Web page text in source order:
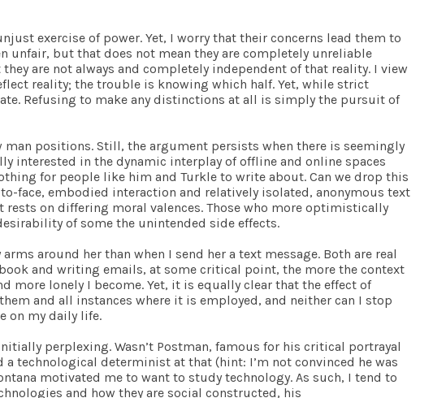
exercise of power. Yet, I worry that their concerns lead them to
unfair, but that does not mean they are completely unreliable
are not always and completely independent of that reality. I view
reality; the trouble is knowing which half. Yet, while strict
Refusing to make any distinctions at all is simply the pursuit of
positions. Still, the argument persists when there is seemingly
interested in the dynamic interplay of offline and online spaces
for people like him and Turkle to write about. Can we drop this
face, embodied interaction and relatively isolated, anonymous text
on differing moral valences. Those who more optimistically
of some the unintended side effects.
around her than when I send her a text message. Both are real
and writing emails, at some critical point, the more the context
more lonely I become. Yet, it is equally clear that the effect of
and all instances where it is employed, and neither can I stop
on my daily life.
perplexing. Wasn’t Postman, famous for his critical portrayal
technological determinist at that (hint: I’m not convinced he was
motivated me to want to study technology. As such, I tend to
and how they are social constructed, his